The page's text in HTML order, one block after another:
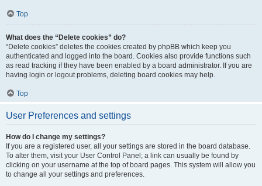
Top
What does the “Delete cookies” do?
“Delete cookies” deletes the cookies created by phpBB which keep you
authenticated and logged into the board. Cookies also provide functions such
as read tracking if they have been enabled by a board administrator. If you are
having login or logout problems, deleting board cookies may help.
Top
User Preferences and settings
How do I change my settings?
If you are a registered user, all your settings are stored in the board database.
To alter them, visit your User Control Panel; a link can usually be found by
clicking on your username at the top of board pages. This system will allow you
to change all your settings and preferences.